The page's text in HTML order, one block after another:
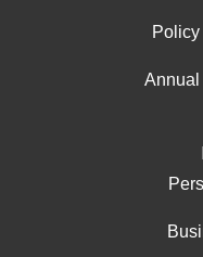
Annual